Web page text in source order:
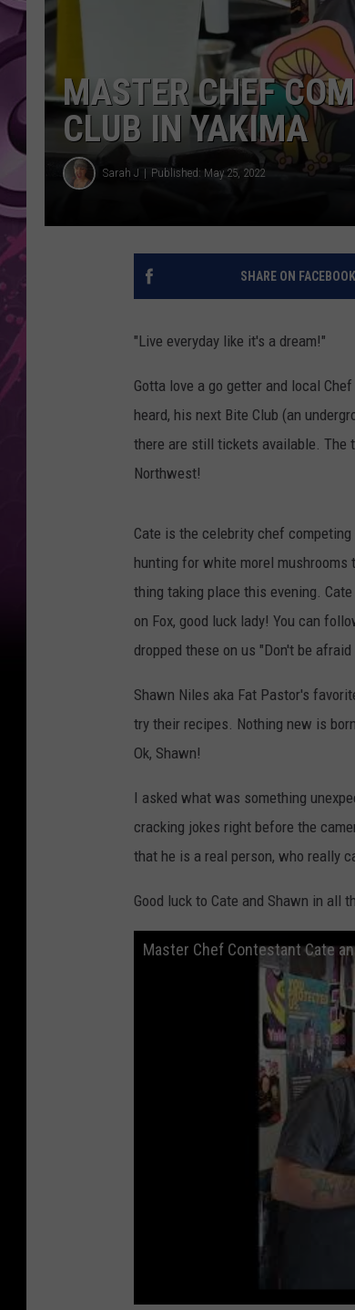
SEACREST
MASTER CHEF
CLUB IN YAKIMA
Sarah J Published: May 25, 2022
SHARE ON FACEBOOK
"Live everyday like it's a dream!"
Gotta love a go getter and local
heard, his next Bite Club (an
there are still tickets available. The
Northwest!
Cate is the celebrity chef
hunting for white morel mushrooms
thing taking place this evening.
on Fox, good luck lady! You can
dropped these on us "Don't be
Shawn Niles aka Fat Pastor's
try their recipes. Nothing new is
Ok, Shawn!
I asked what was something
cracking jokes right before the
that he is a real person, who really
Good luck to Cate and Shawn in all
Master Chef Contestant Cate